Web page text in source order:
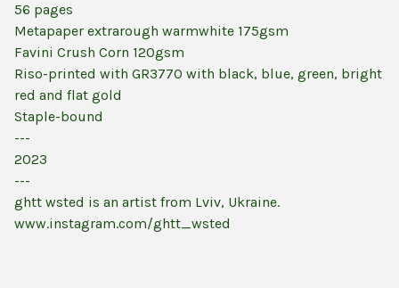
56 pages
Metapaper extrarough warmwhite 175gsm
Favini Crush Corn 120gsm
Riso-printed with GR3770 with black, blue, green, bright
red and flat gold
Staple-bound
---
2023
---
ghtt wsted is an artist from Lviv, Ukraine.
www.instagram.com/ghtt_wsted